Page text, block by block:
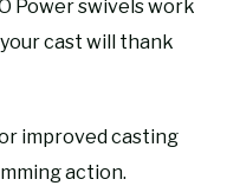
Power swivels work
cast will thank
improved casting
action.